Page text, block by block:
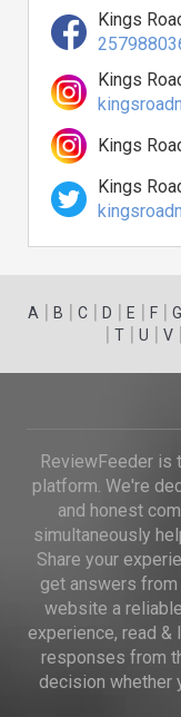
Kings
Kings
Kings
Kings
A | B | C | D | E | F | G
| T| U | V|
ReviewFeeder is
platform. We're
and honest
simultaneously
Share your
get answers from
website a
experience, read
responses from
decision whether